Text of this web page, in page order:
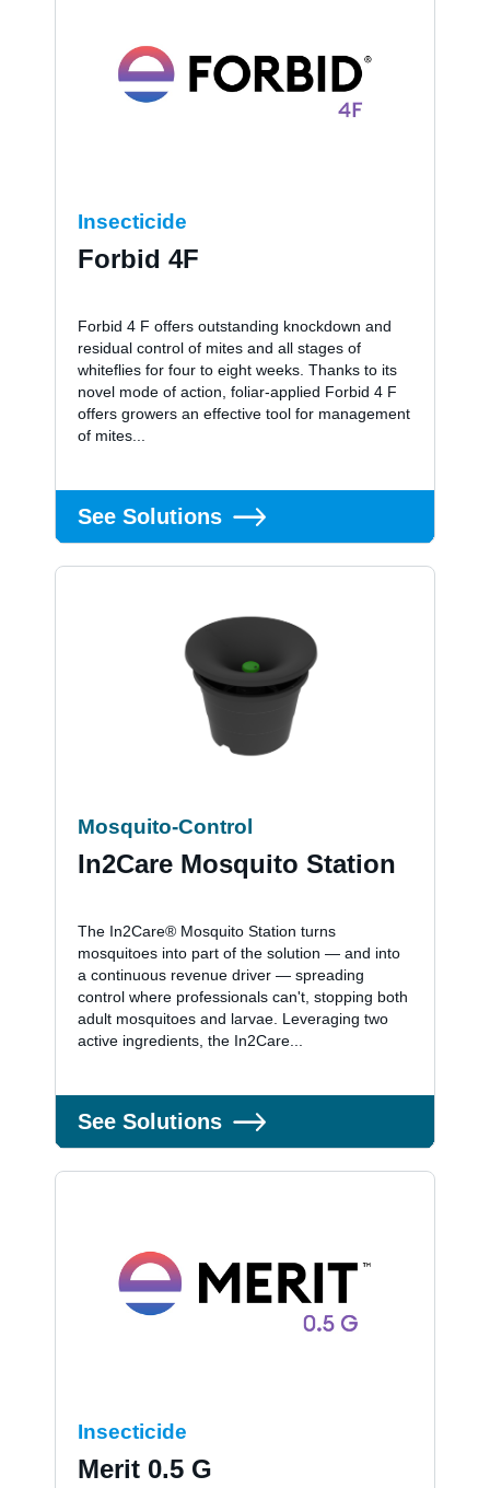
Insecticide
Forbid 4F
Forbid 4 F offers outstanding knockdown and
residual control of mites and all stages of
whiteflies for four to eight weeks. Thanks to its
novel mode of action, foliar-applied Forbid 4 F
offers growers an effective tool for management
of mites...
See Solutions
Mosquito-Control
In2Care Mosquito Station
The In2Care® Mosquito Station turns
mosquitoes into part of the solution — and into
a continuous revenue driver — spreading
control where professionals can't, stopping both
adult mosquitoes and larvae. Leveraging two
active ingredients, the In2Care...
See Solutions
Insecticide
Merit 0.5 G